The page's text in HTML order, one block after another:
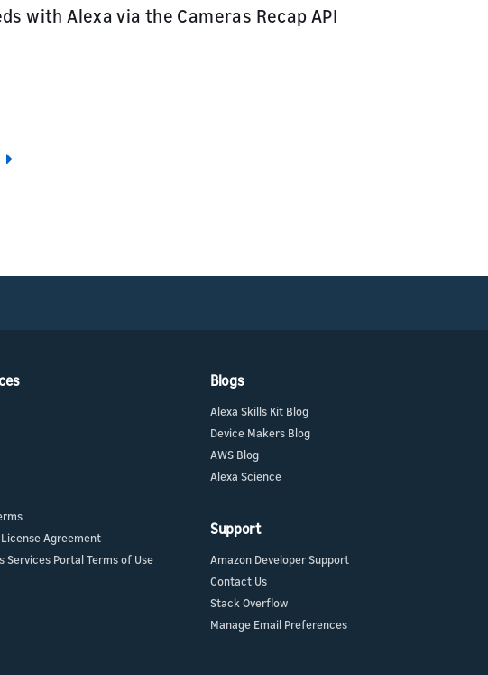
with Alexa via the Cameras Recap API
Agreement
Services Portal Terms of Use
Blogs
Alexa Skills Kit Blog
Device Makers Blog
AWS Blog
Alexa Science
Support
Amazon Developer Support
Contact Us
Stack Overflow
Manage Email Preferences